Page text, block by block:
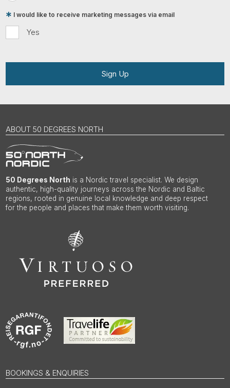
Yes
I would like to receive marketing messages via email
Sign Up
ABOUT 50 DEGREES NORTH
50 Degrees North is a Nordic travel specialist. We design
authentic, high-quality journeys across the Nordic and Baltic
regions, rooted in genuine local knowledge and deep respect
for the people and places that make them worth visiting.
BOOKINGS & ENQUIRIES